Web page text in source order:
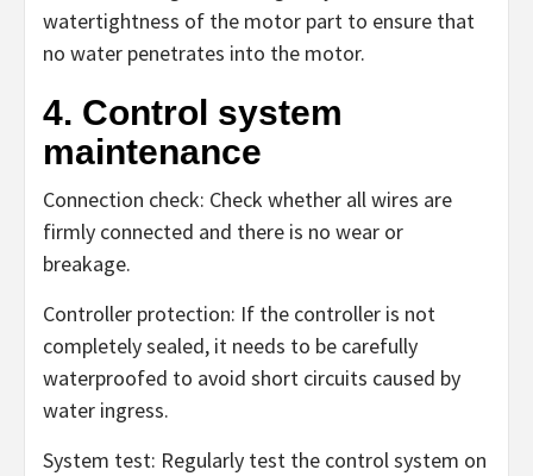
watertightness of the motor part to ensure that
no water penetrates into the motor.
4. Control system
maintenance
Connection check: Check whether all wires are
firmly connected and there is no wear or
breakage.
Controller protection: If the controller is not
completely sealed, it needs to be carefully
waterproofed to avoid short circuits caused by
water ingress.
System test: Regularly test the control system on